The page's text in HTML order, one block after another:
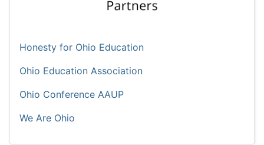
Honesty for Ohio Education
Ohio Education Association
Ohio Conference AAUP
We Are Ohio